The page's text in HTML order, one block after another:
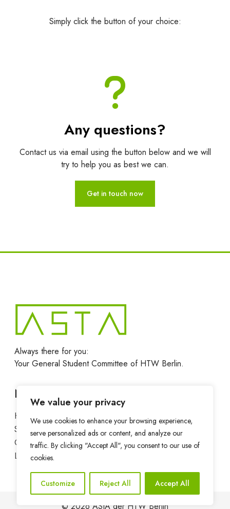
We value your privacy
We use cookies to enhance your browsing experience,
serve personalized ads or content, and analyze our
traffic. By clicking "Accept All", you consent to our use of
cookies.
Customize Reject All Accept All
Simply click the button of your choice:
Any questions?
Contact us via email using the button below and we will
try to help you as best we can.
Get in touch now
Always there for you:
Your General Student Committee of HTW Berlin.
Navigation
Home
News
Services
Departments
Contact
Privacy Policy
Legal notice
© 2026 AStA der HTW Berlin